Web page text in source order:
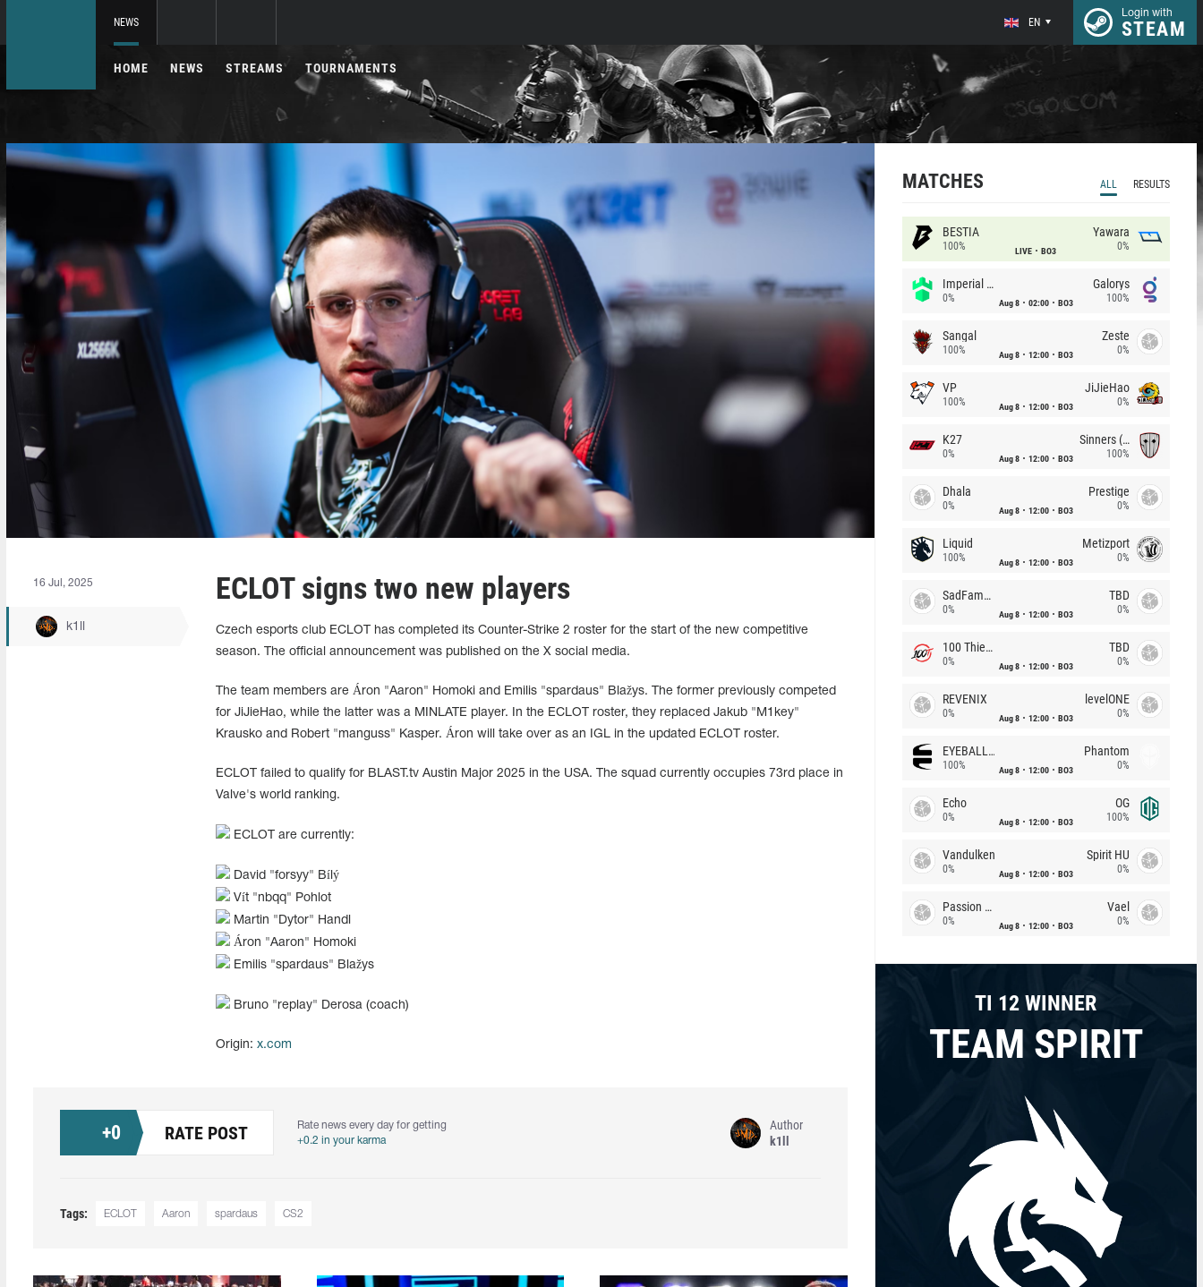
NEWS EN
Login with
STEAM
HOME NEWS STREAMS TOURNAMENTS
16 Jul, 2025
k1ll
ECLOT signs two new players
Czech esports club ECLOT has completed its Counter-Strike 2 roster for the start of the new competitive
season. The official announcement was published on the X social media.
The team members are Áron "⁠Aaron⁠"⁠ Homoki and Emilis "spardaus" Blažys. The former previously competed
for JiJieHao, while the latter was a MINLATE player. In the ECLOT roster, they replaced Jakub "⁠M1key⁠"
Krausko and Robert "manguss" Kasper. Áron will take over as an IGL in the updated ECLOT roster.
ECLOT failed to qualify for BLAST.tv Austin Major 2025 in the USA. The squad currently occupies 73rd place in
Valve's world ranking.
ECLOT are currently:
David "⁠forsyy⁠" Bílý
Vít "⁠nbqq⁠" Pohlot
Martin "⁠Dytor⁠" Handl
Áron "⁠Aaron⁠"⁠ Homoki
Emilis "spardaus" Blažys
Bruno "⁠replay⁠" Derosa (coach)
Origin: x.com
+0 RATE POST
Rate news every day for getting
+0.2 in your karma
Author
k1ll
Tags: ECLOT Aaron spardaus CS2
MATCHES ALL RESULTS
BESTIA
100% LIVE BO3
Yawara
0%
Imperial (Brazil)
0% Aug 8 02:00 BO3
Galorys
100%
Sangal
100% Aug 8 12:00 BO3
Zeste
0%
VP
100% Aug 8 12:00 BO3
JiJieHao
0%
K27
0% Aug 8 12:00 BO3
Sinners (CZ)
100%
Dhala
0% Aug 8 12:00 BO3
Prestige
0%
Liquid
100% Aug 8 12:00 BO3
Metizport
0%
SadFamous
0% Aug 8 12:00 BO3
TBD
0%
100 Thieves
0% Aug 8 12:00 BO3
TBD
0%
REVENIX
0% Aug 8 12:00 BO3
levelONE
0%
EYEBALLERS
100% Aug 8 12:00 BO3
Phantom
0%
Echo
0% Aug 8 12:00 BO3
OG
100%
Vandulken
0% Aug 8 12:00 BO3
Spirit HU
0%
Passion Chicha
0% Aug 8 12:00 BO3
Vael
0%
TI 12 WINNER
TEAM SPIRIT